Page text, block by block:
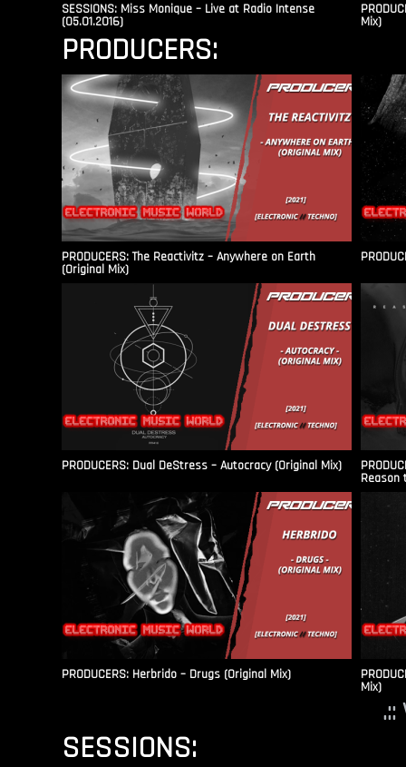
SESSIONS: Miss Monique – Live at Radio Intense​
(05.01.2016) Mix)
PRODUCERS:
PRODUCERS: The Reactivitz – Anywhere on Earth
(Original Mix)
PRODUCERS: Dual DeStress – Autocracy (Original Mix)
Reason
PRODUCERS: Herbrido – Drugs (Original Mix)
Mix)
.::
SESSIONS: